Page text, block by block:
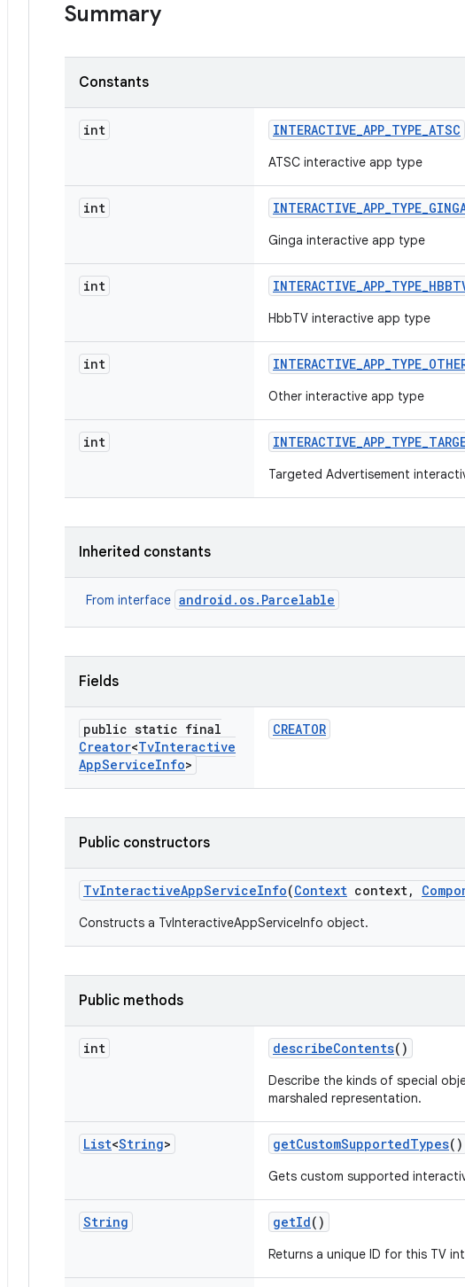
Summary
Constants
int INTERACTIVE_APP_TYPE_ATSC
ATSC interactive app type
int INTERACTIVE_APP_TYPE_
Ginga interactive app type
int INTERACTIVE_APP_TYPE_
HbbTV interactive app type
int INTERACTIVE_APP_TYPE_
Other interactive app type
int INTERACTIVE_APP_TYPE_
Targeted Advertisement
Inherited constants
From interface android.os.Parcelable
Fields
public static final
Creator<TvInteractive
AppServiceInfo>
CREATOR
Public constructors
TvInteractiveAppServiceInfo(Context context,
Constructs a TvInteractiveAppServiceInfo object.
Public methods
int describeContents()
Describe the kinds of special
marshaled representation.
List<String> getCustomSupportedTypes()
Gets custom supported
String getId()
Returns a unique ID for this TV